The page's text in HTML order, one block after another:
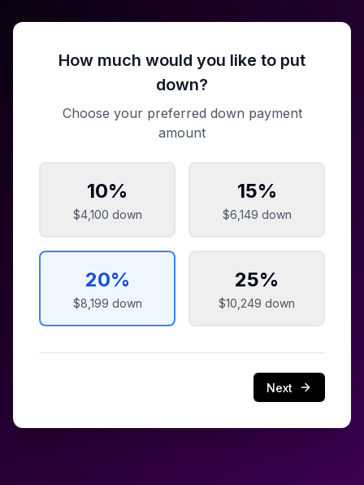
How much would you like to put
down?
Choose your preferred down payment
amount
10%
$4,100 down
15%
$6,149 down
20%
$8,199 down
25%
$10,249 down
Next